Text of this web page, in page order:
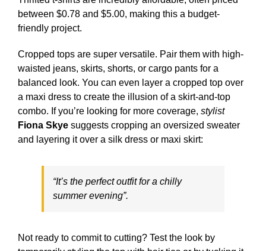
between $0.78 and $5.00, making this a budget-
friendly project.
Cropped tops are super versatile. Pair them with high-
waisted jeans, skirts, shorts, or cargo pants for a
balanced look. You can even layer a cropped top over
a maxi dress to create the illusion of a skirt-and-top
combo. If you’re looking for more coverage, stylist
Fiona Skye suggests cropping an oversized sweater
and layering it over a silk dress or maxi skirt:
“It’s the perfect outfit for a chilly
summer evening”.
Not ready to commit to cutting? Test the look by